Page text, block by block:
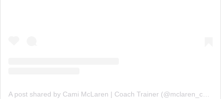
A post shared by Cami McLaren | Coach Trainer (@mclaren_coaching)